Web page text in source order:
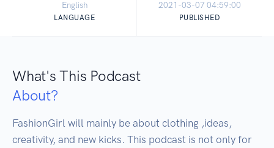
English
LANGUAGE
2021-03-07 04:59:00
PUBLISHED
What's This Podcast
About?
FashionGirl will mainly be about clothing ,ideas,
creativity, and new kicks. This podcast is not only for